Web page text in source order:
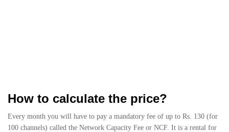
How to calculate the price?
Every month you will have to pay a mandatory fee of up to Rs. 130 (for
100 channels) called the Network Capacity Fee or NCF. It is a rental for